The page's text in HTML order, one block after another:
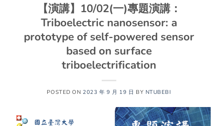
【演講】10/02(一)專題演講：
Triboelectric nanosensor: a
prototype of self-powered sensor
based on surface
triboelectrification
POSTED ON 2023 年 9 月 19 日 BY NTUBEBI